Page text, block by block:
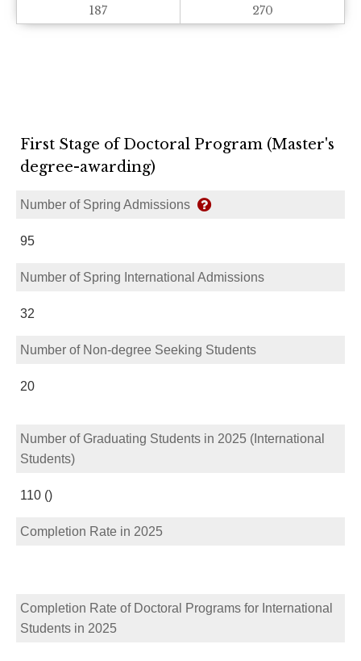
187 270
First Stage of Doctoral Program (Master's
degree-awarding)
Number of Spring Admissions
95
Number of Spring International Admissions
32
Number of Non-degree Seeking Students
20
Number of Graduating Students in 2025 (International
Students)
110 ()
Completion Rate in 2025
Completion Rate of Doctoral Programs for International
Students in 2025